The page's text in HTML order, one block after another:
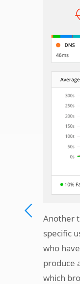
Another
specific
who
produce
which